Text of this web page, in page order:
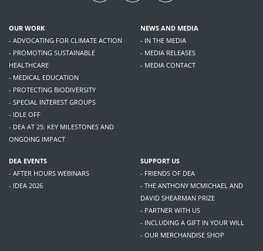
OUR WORK
- ADVOCATING FOR CLIMATE ACTION
- PROMOTING SUSTAINABLE
HEALTHCARE
- MEDICAL EDUCATION
- PROTECTING BIODIVERSITY
- SPECIAL INTEREST GROUPS
- IDLE OFF
- DEA AT 25: KEY MILESTONES AND
ONGOING IMPACT
NEWS AND MEDIA
- IN THE MEDIA
- MEDIA RELEASES
- MEDIA CONTACT
DEA EVENTS
- AFTER HOURS WEBINARS
- IDEA 2026
SUPPORT US
- FRIENDS OF DEA
- THE ANTHONY MCMICHAEL AND
DAVID SHEARMAN PRIZE
- PARTNER WITH US
- INCLUDING A GIFT IN YOUR WILL
- OUR MERCHANDISE SHOP